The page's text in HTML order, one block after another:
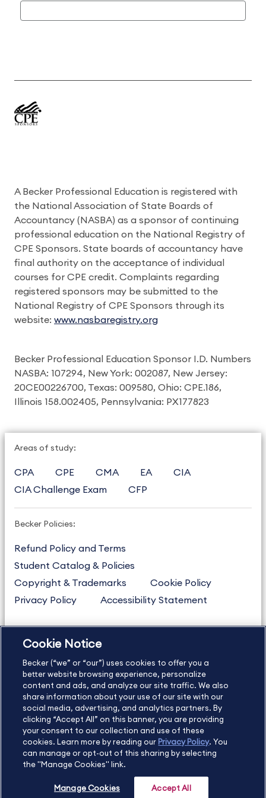
A Becker Professional Education is registered with
the National Association of State Boards of
Accountancy (NASBA) as a sponsor of continuing
professional education on the National Registry of
CPE Sponsors. State boards of accountancy have
final authority on the acceptance of individual
courses for CPE credit. Complaints regarding
registered sponsors may be submitted to the
National Registry of CPE Sponsors through its
website: www.nasbaregistry.org
Becker Professional Education Sponsor I.D. Numbers
NASBA: 107294, New York: 002087, New Jersey:
20CE00226700, Texas: 009580, Ohio: CPE.186,
Illinois 158.002405, Pennsylvania: PX177823
Areas of study:
CPA CPE CMA EA
CIA
CIA Challenge Exam
CFP
Becker Policies:
Refund Policy and Terms
Student Catalog & Policies
Copyright & Trademarks
Cookie Policy
Privacy Policy
Accessibility Statement
US877.272.3926
International
630.472.2213
Contact Us
Sitemap About Us
Copyright Footer
©2026 Becker Professional Education. All rights reserved.
Cookie Notice
Becker (“we” or “our”) uses cookies to offer you a
better website browsing experience, personalize
content and ads, and analyze our site traffic. We also
share information about your use of our site with our
social media, advertising, and analytics partners. By
clicking “Accept All” on this banner, you are providing
your consent to our collection and use of these
cookies. Learn more by reading our Privacy Policy. You
can manage or opt-out of this sharing by selecting
the "Manage Cookies" link.
Manage Cookies Accept All